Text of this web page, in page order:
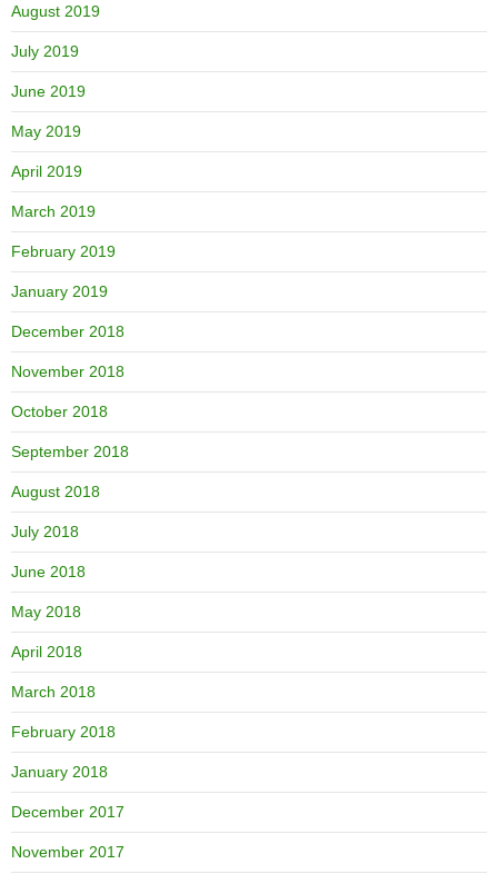
August 2019
July 2019
June 2019
May 2019
April 2019
March 2019
February 2019
January 2019
December 2018
November 2018
October 2018
September 2018
August 2018
July 2018
June 2018
May 2018
April 2018
March 2018
February 2018
January 2018
December 2017
November 2017